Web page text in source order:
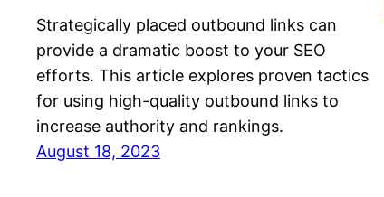
Strategically placed outbound links can
provide a dramatic boost to your SEO
efforts. This article explores proven tactics
for using high-quality outbound links to
increase authority and rankings.
August 18, 2023